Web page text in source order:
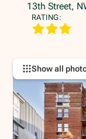
13th Street,
RATING:
Show all